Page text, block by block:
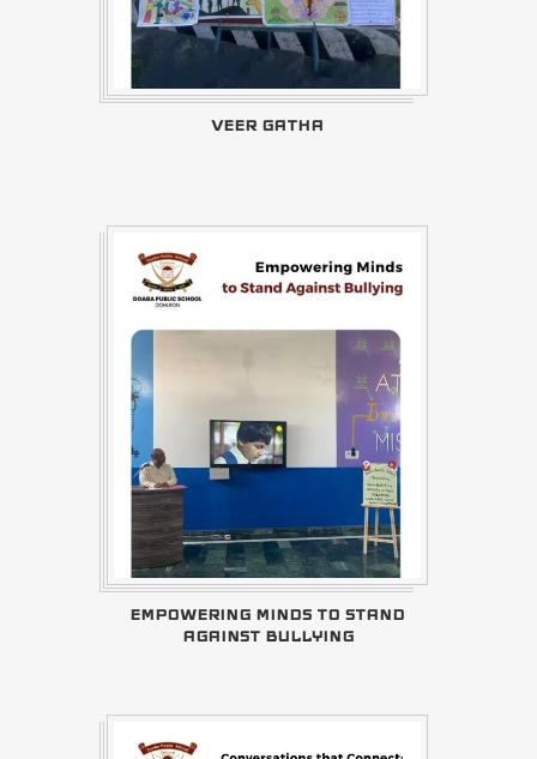
VEER GATHA
EMPOWERING MINDS TO STAND
AGAINST BULLYING